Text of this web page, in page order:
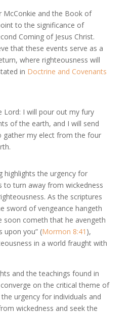
McConkie and the Book of
to the significance of
Coming of Jesus Christ.
that these events serve as a
where righteousness will
in Doctrine and Covenants
Lord: I will pour out my fury
of the earth, and I will send
gather my elect from the four
highlights the urgency for
to turn away from wickedness
As the scriptures
sword of vengeance hangeth
soon cometh that he avengeth
upon you” (Mormon 8:41 ),
in a world fraught with
and the teachings found in
on the critical theme of
urgency for individuals and
wickedness and seek the